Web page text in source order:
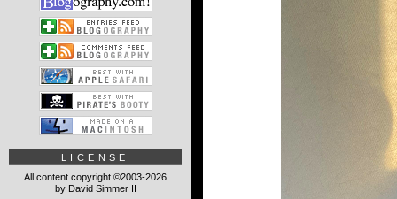
LICENSE
All content copyright ©2003-2026
by David Simmer II